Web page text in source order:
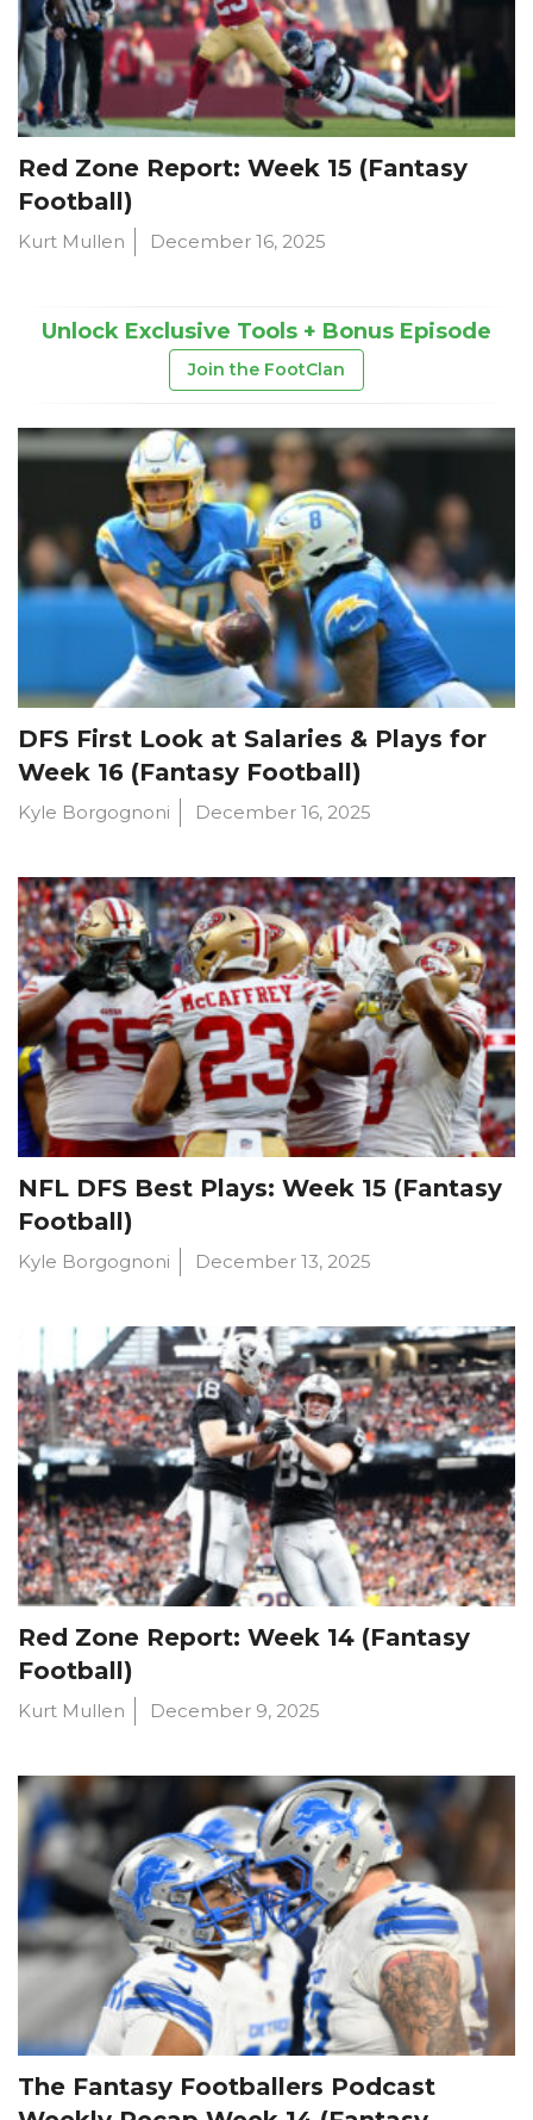
Red Zone Report: Week 15 (Fantasy
Football)
Kurt Mullen December 16, 2025
Unlock Exclusive Tools + Bonus Episode
Join the FootClan
DFS First Look at Salaries & Plays for
Week 16 (Fantasy Football)
Kyle Borgognoni December 16, 2025
NFL DFS Best Plays: Week 15 (Fantasy
Football)
Kyle Borgognoni December 13, 2025
Red Zone Report: Week 14 (Fantasy
Football)
Kurt Mullen December 9, 2025
The Fantasy Footballers Podcast